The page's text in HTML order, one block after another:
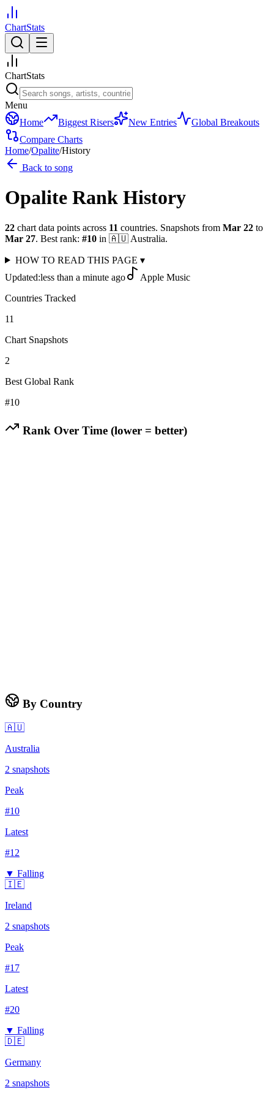
ChartStats
ChartStats
Menu
Home
Biggest Risers New Entries
Global Breakouts
Compare Charts
Home/Opalite/History
Back to song
Opalite Rank History
22 chart data points across 11 countries. Snapshots from Mar 22 to
Mar 27. Best rank: #10 in 🇦🇺 Australia.
HOW TO READ THIS PAGE ▾
Updated:less than a minute ago
Apple Music
Countries Tracked
11
Chart Snapshots
2
Best Global Rank
#10
Rank Over Time (lower = better)
By Country
🇦🇺
Australia
2 snapshots
Peak
#10
Latest
#12
▼ Falling
🇮🇪
Ireland
2 snapshots
Peak
#17
Latest
#20
▼ Falling
🇩🇪
Germany
2 snapshots